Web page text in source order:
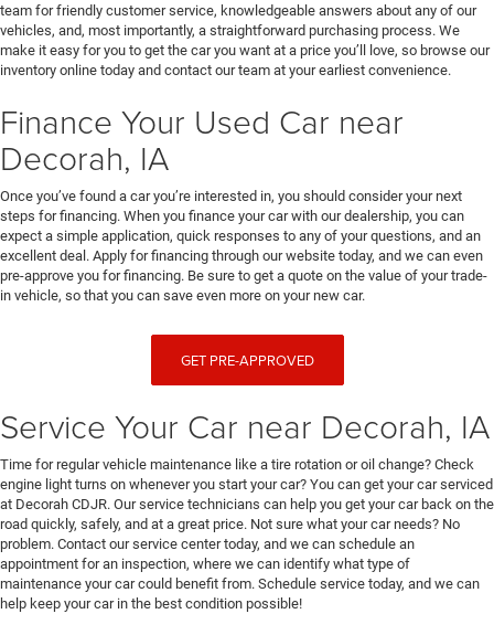
team for friendly customer service, knowledgeable answers about any of our
vehicles, and, most importantly, a straightforward purchasing process. We
make it easy for you to get the car you want at a price you’ll love, so browse our
inventory online today and contact our team at your earliest convenience.
Finance Your Used Car near
Decorah, IA
Once you’ve found a car you’re interested in, you should consider your next
steps for financing. When you finance your car with our dealership, you can
expect a simple application, quick responses to any of your questions, and an
excellent deal. Apply for financing through our website today, and we can even
pre-approve you for financing. Be sure to get a quote on the value of your trade-
in vehicle, so that you can save even more on your new car.
GET PRE-APPROVED
Service Your Car near Decorah, IA
Time for regular vehicle maintenance like a tire rotation or oil change? Check
engine light turns on whenever you start your car? You can get your car serviced
at Decorah CDJR. Our service technicians can help you get your car back on the
road quickly, safely, and at a great price. Not sure what your car needs? No
problem. Contact our service center today, and we can schedule an
appointment for an inspection, where we can identify what type of
maintenance your car could benefit from. Schedule service today, and we can
help keep your car in the best condition possible!